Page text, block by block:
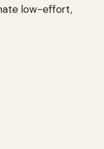
low-effort,